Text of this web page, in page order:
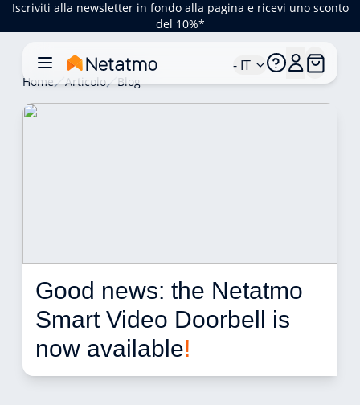
Iscriviti alla newsletter in fondo alla pagina e ricevi uno sconto
del 10%*
- IT
Home Articolo Blog
Good news: the Netatmo
Smart Video Doorbell is
now available!